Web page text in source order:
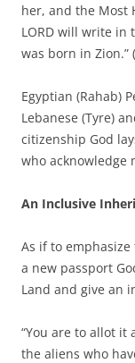
her, and the Most
LORD will write in
was born in Zion.”
Egyptian (Rahab)
Lebanese (Tyre)
citizenship God
who acknowledge
An Inclusive
As if to emphasize
a new passport
Land and give an
“You are to allot it
the aliens who